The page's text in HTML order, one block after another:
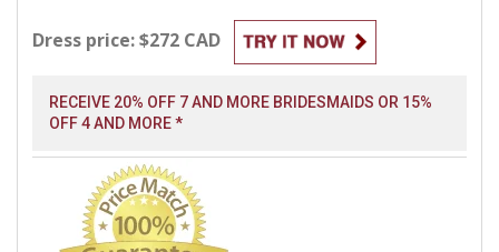
Dress price: $272 CAD
RECEIVE 20% OFF 7 AND MORE BRIDESMAIDS OR 15%
OFF 4 AND MORE *